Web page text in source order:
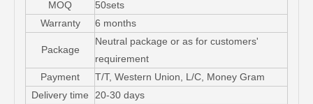
MOQ
50sets
Warranty
6 months
Package
Neutral package or as for customers'
requirement
Payment
T/T, Western Union, L/C, Money Gram
Delivery time
20-30 days